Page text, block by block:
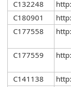
C132248
C180901
C177558
C177559
C141138